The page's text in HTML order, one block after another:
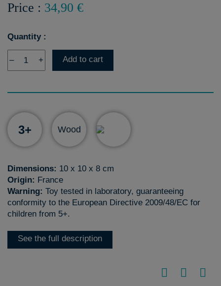
Price : 34,90 €
Quantity :
– + Add to cart
3+ Wood
Dimensions: 10 x 10 x 8 cm
Origin: France
Warning: Toy tested in laboratory, guaranteeing
conformity to the European Directive 2009/48/EC for
children from 5+.
See the full description